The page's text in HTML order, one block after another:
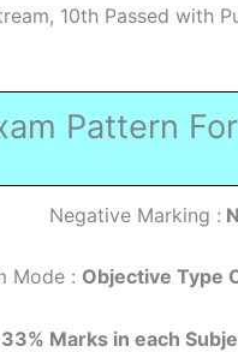
10th Passed with
Pattern
Negative Marking :
Mode : Objective Type
33% Marks in each